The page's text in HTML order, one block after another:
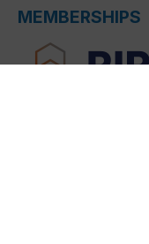
MEMBERSHIPS